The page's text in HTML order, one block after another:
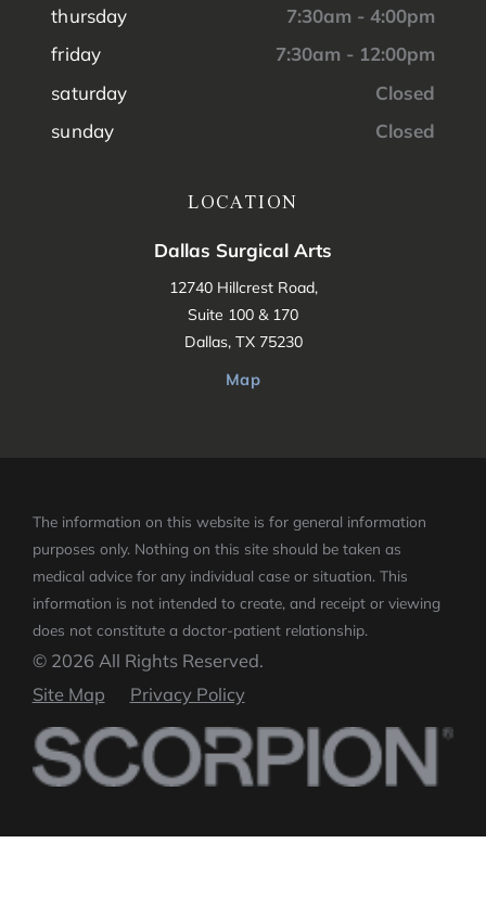
thursday
7:30am - 4:00pm
friday
7:30am - 12:00pm
saturday
Closed
sunday
Closed
LOCATION
Dallas Surgical Arts
12740 Hillcrest Road,
Suite 100 & 170
Dallas, TX 75230
Map
The information on this website is for general information
purposes only. Nothing on this site should be taken as
medical advice for any individual case or situation. This
information is not intended to create, and receipt or viewing
does not constitute a doctor-patient relationship.
© 2026 All Rights Reserved.
Site Map
Privacy Policy